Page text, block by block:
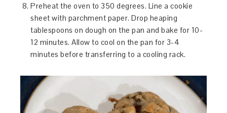
Preheat the oven to 350 degrees. Line a cookie
sheet with parchment paper. Drop heaping
tablespoons on dough on the pan and bake for 10-
12 minutes. Allow to cool on the pan for 3-4
minutes before transferring to a cooling rack.